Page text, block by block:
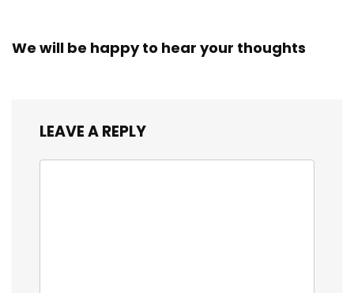
We will be happy to hear your thoughts
LEAVE A REPLY